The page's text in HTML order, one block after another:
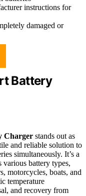
instructions for
damaged or
Battery
Charger stands out as
and reliable solution to
simultaneously. It’s a
various battery types,
motorcycles, boats, and
temperature
and recovery from